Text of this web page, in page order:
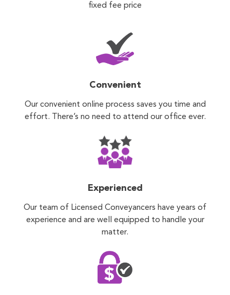
fixed fee price
Convenient
Our convenient online process saves you time and
effort. There’s no need to attend our office ever.
Experienced
Our team of Licensed Conveyancers have years of
experience and are well equipped to handle your
matter.